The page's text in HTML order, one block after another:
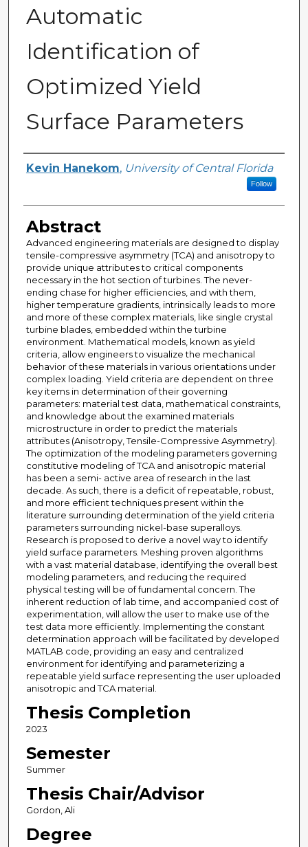
Automatic
Identification of
Optimized Yield
Surface Parameters
Author
Kevin Hanekom, University of Central Florida
Follow
Abstract
Advanced engineering materials are designed to display
tensile-compressive asymmetry (TCA) and anisotropy to
provide unique attributes to critical components
necessary in the hot section of turbines. The never-
ending chase for higher efficiencies, and with them,
higher temperature gradients, intrinsically leads to more
and more of these complex materials, like single crystal
turbine blades, embedded within the turbine
environment. Mathematical models, known as yield
criteria, allow engineers to visualize the mechanical
behavior of these materials in various orientations under
complex loading. Yield criteria are dependent on three
key items in determination of their governing
parameters: material test data, mathematical constraints,
and knowledge about the examined materials
microstructure in order to predict the materials
attributes (Anisotropy, Tensile-Compressive Asymmetry).
The optimization of the modeling parameters governing
constitutive modeling of TCA and anisotropic material
has been a semi- active area of research in the last
decade. As such, there is a deficit of repeatable, robust,
and more efficient techniques present within the
literature surrounding determination of the yield criteria
parameters surrounding nickel-base superalloys.
Research is proposed to derive a novel way to identify
yield surface parameters. Meshing proven algorithms
with a vast material database, identifying the overall best
modeling parameters, and reducing the required
physical testing will be of fundamental concern. The
inherent reduction of lab time, and accompanied cost of
experimentation, will allow the user to make use of the
test data more efficiently. Implementing the constant
determination approach will be facilitated by developed
MATLAB code, providing an easy and centralized
environment for identifying and parameterizing a
repeatable yield surface representing the user uploaded
anisotropic and TCA material.
Thesis Completion
2023
Semester
Summer
Thesis Chair/Advisor
Gordon, Ali
Degree